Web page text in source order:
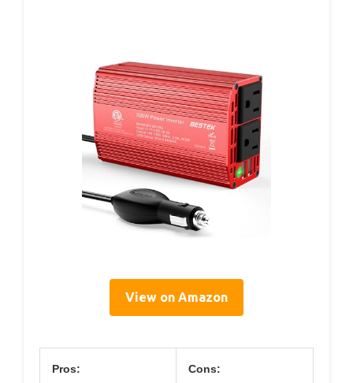
View on Amazon
Pros: Cons: